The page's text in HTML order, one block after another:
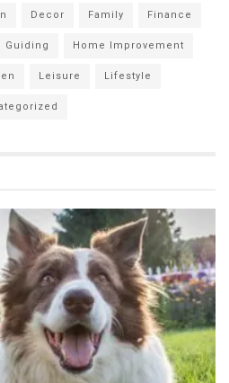
Decor Family Finance
Guiding Home Improvement
Leisure Lifestyle